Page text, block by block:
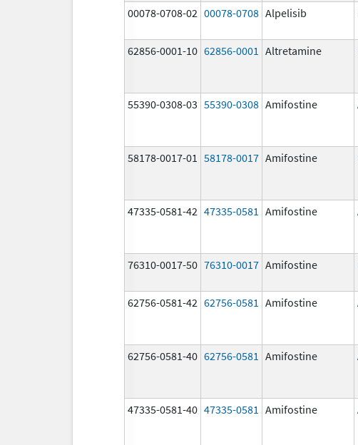
00078-0708-02 00078-0708 Alpelisib
62856-0001-10 62856-0001 Altretamine
55390-0308-03 55390-0308 Amifostine
58178-0017-01 58178-0017 Amifostine
47335-0581-42 47335-0581 Amifostine
76310-0017-50 76310-0017 Amifostine
62756-0581-42 62756-0581 Amifostine
62756-0581-40 62756-0581 Amifostine
47335-0581-40 47335-0581 Amifostine